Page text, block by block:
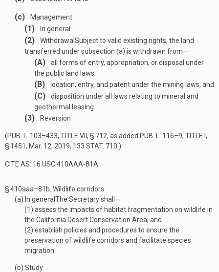
(c) Management
(1) In general
(2) Withdrawal Subject to valid existing rights, the land
transferred under subsection (a) is withdrawn from—
(A)
all forms of entry, appropriation, or disposal under
the public land laws;
(B) location, entry, and patent under the mining laws; and
(C)
disposition under all laws relating to mineral and
geothermal leasing.
(3) Reversion
(PUB. L. 103–433, TITLE VII, § 712, as added PUB. L. 116–9, TITLE I,
§ 1451, Mar. 12, 2019, 133 STAT. 710 .)
CITE AS: 16 USC 410AAA-81A
§ 410aaa–81b. Wildlife corridors
(a) In general The Secretary shall—
(1) assess the impacts of habitat fragmentation on wildlife in
the California Desert Conservation Area; and
(2) establish policies and procedures to ensure the
preservation of wildlife corridors and facilitate species
migration.
(b) Study